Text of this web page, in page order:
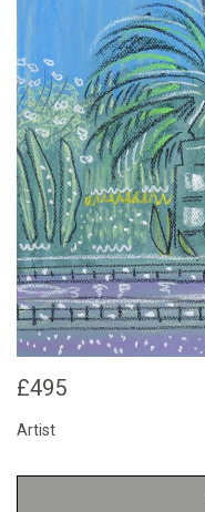
£495
Artist